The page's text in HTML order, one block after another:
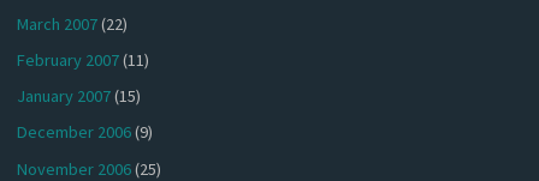
March 2007(22)
February 2007(11)
January 2007(15)
December 2006(9)
November 2006(25)